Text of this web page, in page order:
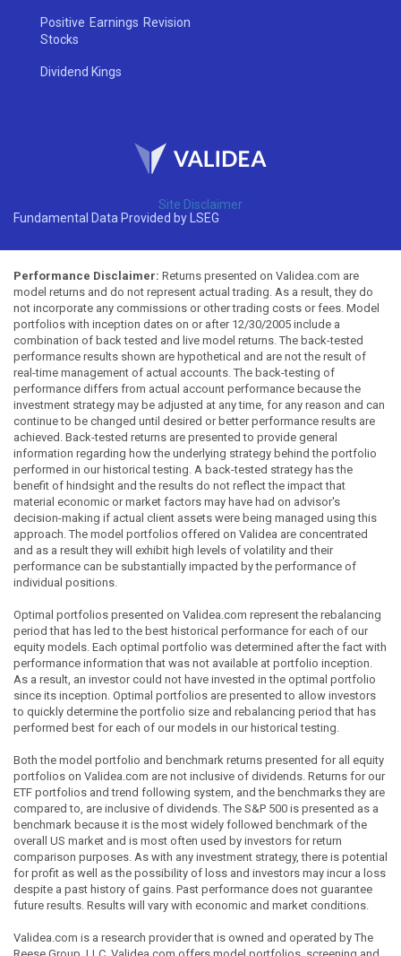
Positive Earnings Revision
Stocks
Dividend Kings
Site Disclaimer
Fundamental Data Provided by LSEG
Performance Disclaimer: Returns presented on Validea.com are
model returns and do not represent actual trading. As a result, they do
not incorporate any commissions or other trading costs or fees. Model
portfolios with inception dates on or after 12/30/2005 include a
combination of back tested and live model returns. The back-tested
performance results shown are hypothetical and are not the result of
real-time management of actual accounts. The back-testing of
performance differs from actual account performance because the
investment strategy may be adjusted at any time, for any reason and can
continue to be changed until desired or better performance results are
achieved. Back-tested returns are presented to provide general
information regarding how the underlying strategy behind the portfolio
performed in our historical testing. A back-tested strategy has the
benefit of hindsight and the results do not reflect the impact that
material economic or market factors may have had on advisor's
decision-making if actual client assets were being managed using this
approach. The model portfolios offered on Validea are concentrated
and as a result they will exhibit high levels of volatility and their
performance can be substantially impacted by the performance of
individual positions.
Optimal portfolios presented on Validea.com represent the rebalancing
period that has led to the best historical performance for each of our
equity models. Each optimal portfolio was determined after the fact with
performance information that was not available at portfolio inception.
As a result, an investor could not have invested in the optimal portfolio
since its inception. Optimal portfolios are presented to allow investors
to quickly determine the portfolio size and rebalancing period that has
performed best for each of our models in our historical testing.
Both the model portfolio and benchmark returns presented for all equity
portfolios on Validea.com are not inclusive of dividends. Returns for our
ETF portfolios and trend following system, and the benchmarks they are
compared to, are inclusive of dividends. The S&P 500 is presented as a
benchmark because it is the most widely followed benchmark of the
overall US market and is most often used by investors for return
comparison purposes. As with any investment strategy, there is potential
for profit as well as the possibility of loss and investors may incur a loss
despite a past history of gains. Past performance does not guarantee
future results. Results will vary with economic and market conditions.
Validea.com is a research provider that is owned and operated by The